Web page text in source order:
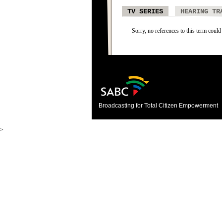
TV SERIES HEARING
Sorry, no references to this term
Broadcasting for Total Citizen Empowerment
>